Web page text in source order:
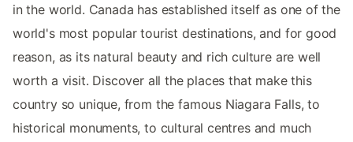
in the world. Canada has established itself as one of the
world's most popular tourist destinations, and for good
reason, as its natural beauty and rich culture are well
worth a visit. Discover all the places that make this
country so unique, from the famous Niagara Falls, to
historical monuments, to cultural centres and much